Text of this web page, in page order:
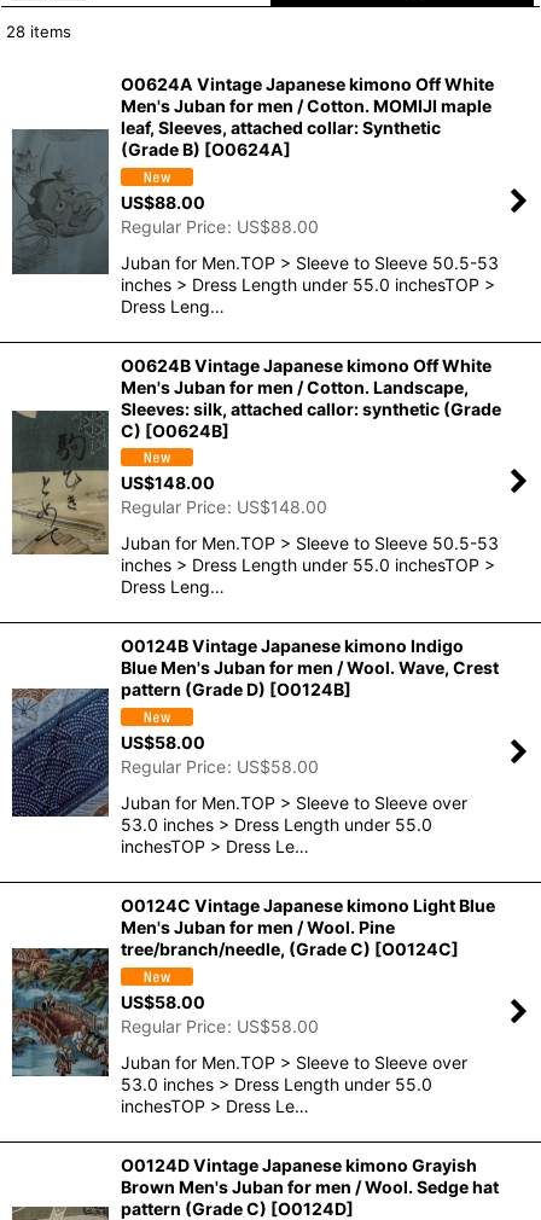
Sort by
View
28 items
O0624A Vintage Japanese kimono Off White
Men's Juban for men / Cotton. MOMIJI maple
leaf, Sleeves, attached collar: Synthetic
(Grade B) [O0624A]
US$88.00
Regular Price: US$88.00
Juban for Men.TOP > Sleeve to Sleeve 50.5-53
inches > Dress Length under 55.0 inchesTOP >
Dress Leng…
O0624B Vintage Japanese kimono Off White
Men's Juban for men / Cotton. Landscape,
Sleeves: silk, attached callor: synthetic (Grade
C) [O0624B]
US$148.00
Regular Price: US$148.00
Juban for Men.TOP > Sleeve to Sleeve 50.5-53
inches > Dress Length under 55.0 inchesTOP >
Dress Leng…
O0124B Vintage Japanese kimono Indigo
Blue Men's Juban for men / Wool. Wave, Crest
pattern (Grade D) [O0124B]
US$58.00
Regular Price: US$58.00
Juban for Men.TOP > Sleeve to Sleeve over
53.0 inches > Dress Length under 55.0
inchesTOP > Dress Le…
O0124C Vintage Japanese kimono Light Blue
Men's Juban for men / Wool. Pine
tree/branch/needle, (Grade C) [O0124C]
US$58.00
Regular Price: US$58.00
Juban for Men.TOP > Sleeve to Sleeve over
53.0 inches > Dress Length under 55.0
inchesTOP > Dress Le…
O0124D Vintage Japanese kimono Grayish
Brown Men's Juban for men / Wool. Sedge hat
pattern (Grade C) [O0124D]